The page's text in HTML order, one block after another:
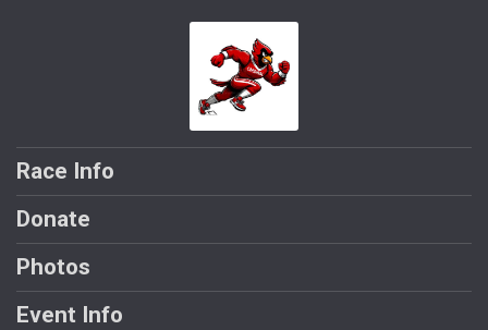
Race Info
Donate
Photos
Event Info